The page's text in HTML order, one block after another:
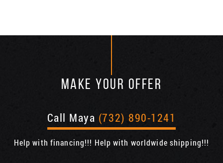
MAKE YOUR OFFER
Call Maya (732) 890-1241
Help with financing!!! Help with worldwide shipping!!!